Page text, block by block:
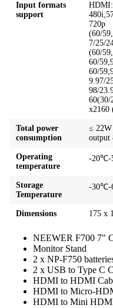
Input formats
support
HDMI:
720p
(60/
7/25/
(60/
60/
60/
9.97/
98/
60(30/
x2160
Total power
consumption
≤
output
Operating
temperature
-
Storage
Temperature
-
Dimensions 175 x
NEEWER F700 7"
Monitor Stand
2 x NP-F750
2 x USB to Type C
HDMI to HDMI
HDMI to Micro-
HDMI to Mini